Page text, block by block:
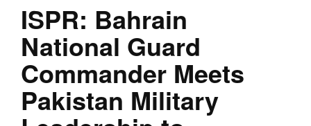
ISPR: Bahrain
National Guard
Commander Meets
Pakistan Military